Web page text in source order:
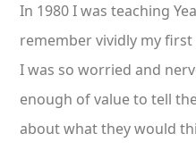
In 1980 I was teaching
remember vividly my
I was so worried and
enough of value to tell
about what they would